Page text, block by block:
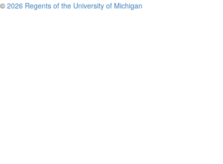
© 2026 Regents of the University of Michigan